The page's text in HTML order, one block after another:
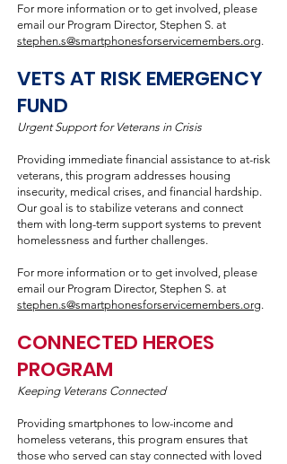
For more information or to get involved, please
email our Program Director, Stephen S. at
stephen.s@smartphonesforservicemembers.org.
VETS AT RISK EMERGENCY
FUND
Urgent Support for Veterans in Crisis
Providing immediate financial assistance to at-risk
veterans, this program addresses housing
insecurity, medical crises, and financial hardship.
Our goal is to stabilize veterans and connect
them with long-term support systems to prevent
homelessness and further challenges.
For more information or to get involved, please
email our Program Director, Stephen S. at
stephen.s@smartphonesforservicemembers.org.
CONNECTED HEROES
PROGRAM
Keeping Veterans Connected
Providing smartphones to low-income and
homeless veterans, this program ensures that
those who served can stay connected with loved